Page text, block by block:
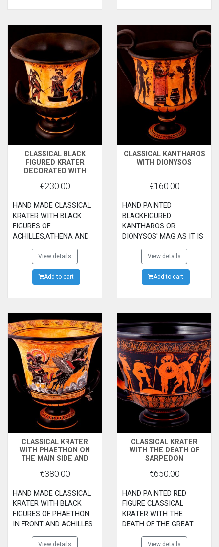
MADE BY EXEKIAS,NOW
LONDON.
CLASSICAL BLACK
FIGURED KRATER
DECORATED WITH
AJAX
€230.00
HAND MADE CLASSICAL
KRATER WITH BLACK
FIGURES OF
ACHILLES,ATHENA AND
AJAX ON THE MAIN
SIDE.EUROPE 'S
ABDUCTION BY ZEUS ON
THE BACK SIDE.
View details
Add to cart
CLASSICAL KANTHAROS
WITH DIONYSOS
€160.00
HAND PAINTED
BLACKFIGURED
KANTHAROS OR
DIONYSOS' MAG AS IT IS
CALLED WITH THE GOD
DIONYSOS AND HIS
SERVANTS.THE
CLASSICAL WINE
View details
Add to cart
CLASSICAL KRATER
WITH PHAETHON ON
THE MAIN SIDE AND
PLAYNG PESSOUS ON
€380.00
HAND MADE CLASSICAL
KRATER WITH BLACK
FIGURES OF PHAETHON
IN FRONT AND ACHILLES
WITH AJAX PLAYING
PESSI ON THE BACK SIDE
View details
CLASSICAL KRATER
WITH THE DEATH OF
SARPEDON
€650.00
HAND PAINTED RED
FIGURE CLASSICAL
KRATER WITH THE
DEATH OF THE GREAT
HERO SARPEDON ALLY OF
THE TROYANS. MADE BY
View details